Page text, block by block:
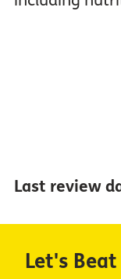
Last review
Let's